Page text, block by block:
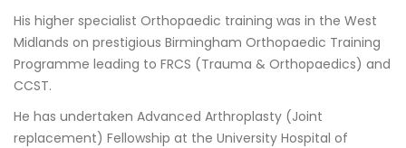
His higher specialist Orthopaedic training was in the West
Midlands on prestigious Birmingham Orthopaedic Training
Programme leading to FRCS (Trauma & Orthopaedics) and
CCST.
He has undertaken Advanced Arthroplasty (Joint
replacement) Fellowship at the University Hospital of